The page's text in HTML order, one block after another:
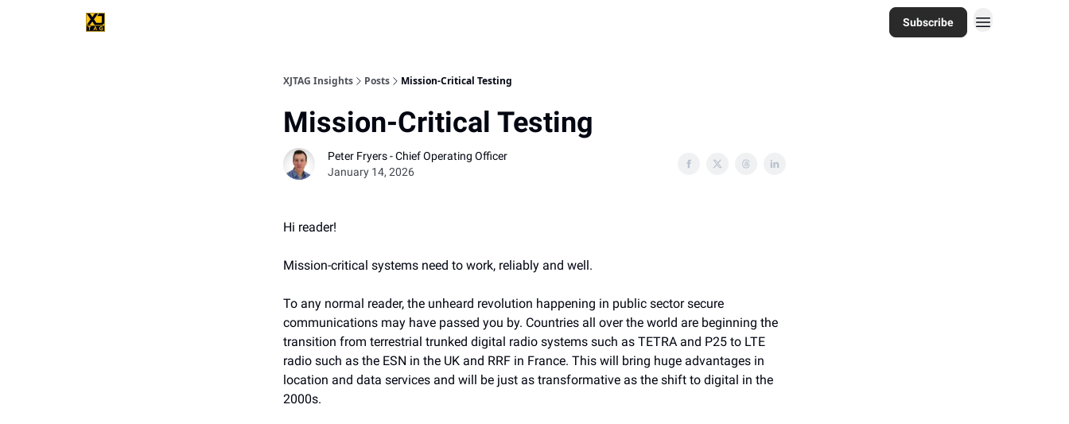
Subscribe
XJTAG Insights Posts Mission-Critical Testing
Mission-Critical Testing
Peter Fryers - Chief Operating Officer
January 14, 2026
Hi reader!
Mission-critical systems need to work, reliably and well.
To any normal reader, the unheard revolution happening in public sector secure
communications may have passed you by. Countries all over the world are beginning the
transition from terrestrial trunked digital radio systems such as TETRA and P25 to LTE
radio such as the ESN in the UK and RRF in France. This will bring huge advantages in
location and data services and will be just as transformative as the shift to digital in the
2000s.